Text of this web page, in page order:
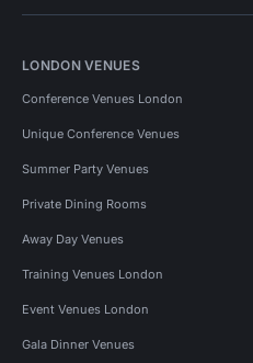
LONDON VENUES
Conference Venues London
Unique Conference Venues
Summer Party Venues
Private Dining Rooms
Away Day Venues
Training Venues London
Event Venues London
Gala Dinner Venues